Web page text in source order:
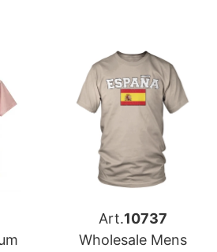
Art.10737
Wholesale Mens